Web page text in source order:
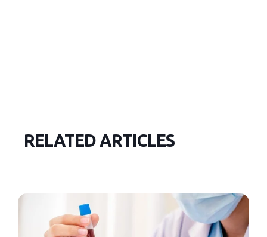
RELATED ARTICLES